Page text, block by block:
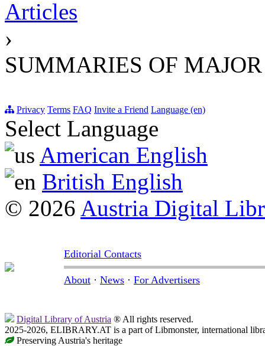
Articles
›
SUMMARIES OF
Privacy Terms FAQ Invite a Friend Language (en)
Select Language
American English
British English
© 2026 Austria Digital
Editorial Contacts
About · News · For Advertisers
Digital Library of Austria ® All rights reserved.
2025-2026, ELIBRARY.AT is a part of Libmonster, international
Preserving Austria's heritage